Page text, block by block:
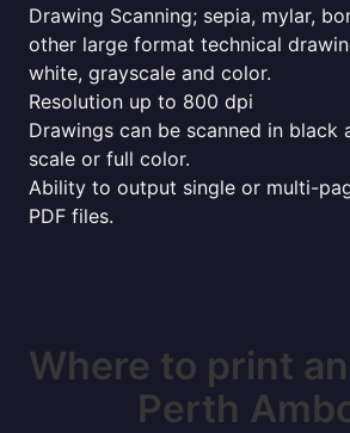
Drawing Scanning; sepia, mylar,
other large format technical
white, grayscale and color.
Resolution up to 800 dpi
Drawings can be scanned in black
scale or full color.
Ability to output single or multi-
PDF files.
Where to print
Perth